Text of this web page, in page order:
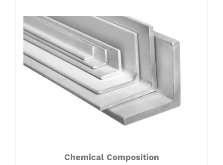
Chemical Composition